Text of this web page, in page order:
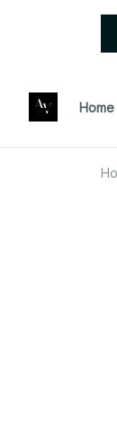
Home